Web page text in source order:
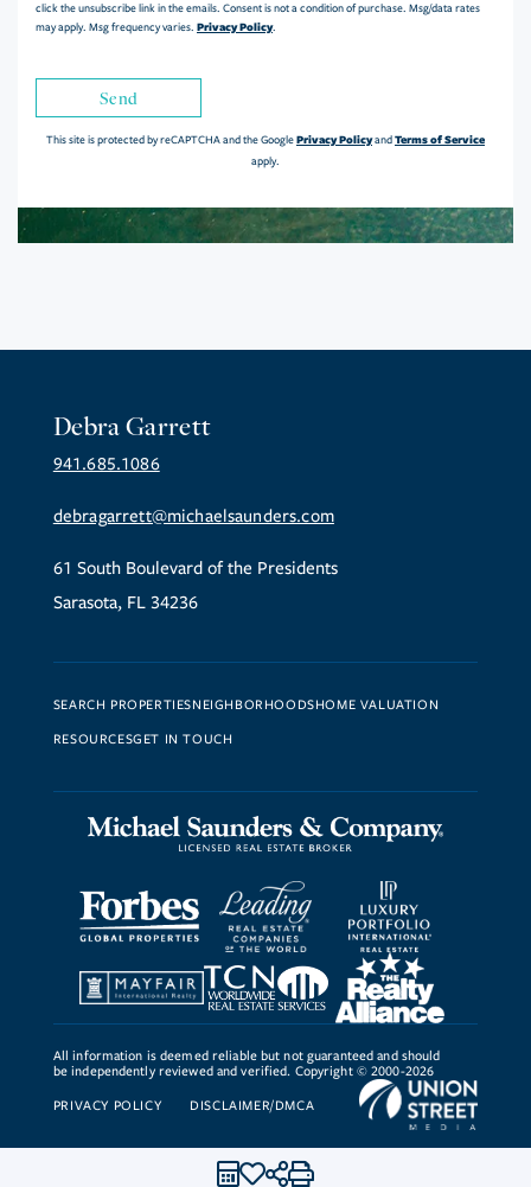
click the unsubscribe link in the emails. Consent is not a condition of purchase. Msg/data rates
may apply. Msg frequency varies. Privacy Policy.
Send
This site is protected by reCAPTCHA and the GooglePrivacy PolicyandTerms of Service
apply.
Debra Garrett
941.685.1086
debragarrett@michaelsaunders.com
61 South Boulevard of the Presidents
Sarasota, FL 34236
SEARCH PROPERTIESNEIGHBORHOODSHOME VALUATION
RESOURCESGET IN TOUCH
All information is deemed reliable but not guaranteed and should
be independently reviewed and verified. Copyright © 2000-2026
PRIVACY POLICY DISCLAIMER/DMCA